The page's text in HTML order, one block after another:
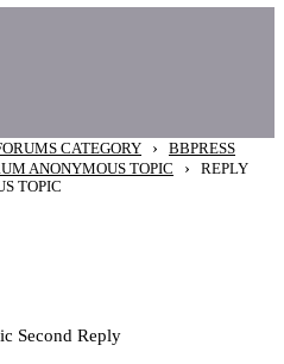
CATEGORY ›
BBPRESS
ANONYMOUS TOPIC ›
REPLY
TOPIC
Second Reply